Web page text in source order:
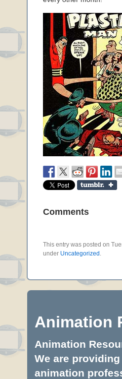
Comments
This entry was posted on
under Uncategorized .
Animation
Animation
We are
animation